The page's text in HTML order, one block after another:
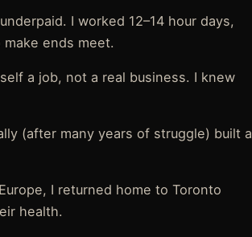
I worked 12–14 hour days,
ends meet.
a job, not a real business. I knew
(after many years of struggle) built a
I returned home to Toronto
health.